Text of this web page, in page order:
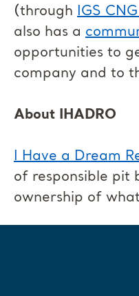
(through IGS
also has a
opportunities to
company and to
About IHADRO
I Have a Dream
of responsible pit
ownership of